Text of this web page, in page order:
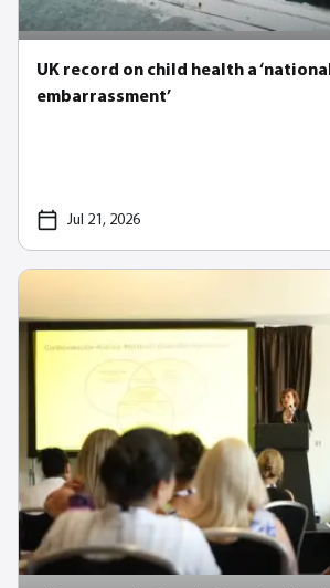
UK record on child health a ‘national
embarrassment’
Jul 21, 2026